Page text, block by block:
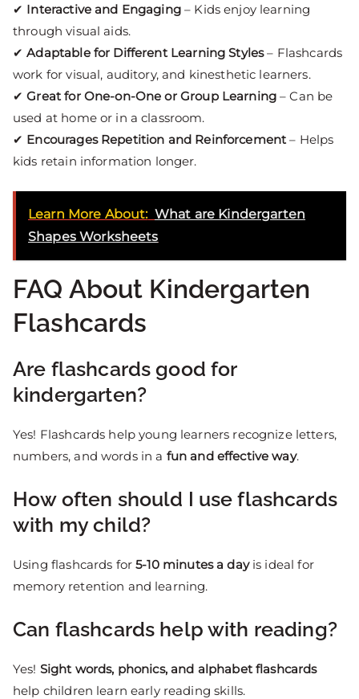
✔ Interactive and Engaging– Kids enjoy learning
through visual aids.
✔Adaptable for Different Learning Styles– Flashcards
work for visual, auditory, and kinesthetic learners.
✔Great for One-on-One or Group Learning – Can be
used at home or in a classroom.
✔ Encourages Repetition and Reinforcement – Helps
kids retain information longer.
Learn More About: What are Kindergarten
Shapes Worksheets
FAQ About Kindergarten
Flashcards
Are flashcards good for
kindergarten?
Yes! Flashcards help young learners recognize letters,
numbers, and words in a fun and effective way.
How often should I use flashcards
with my child?
Using flashcards for5-10 minutes a dayis ideal for
memory retention and learning.
Can flashcards help with reading?
Yes! Sight words, phonics, and alphabet flashcards
help children learn early reading skills.